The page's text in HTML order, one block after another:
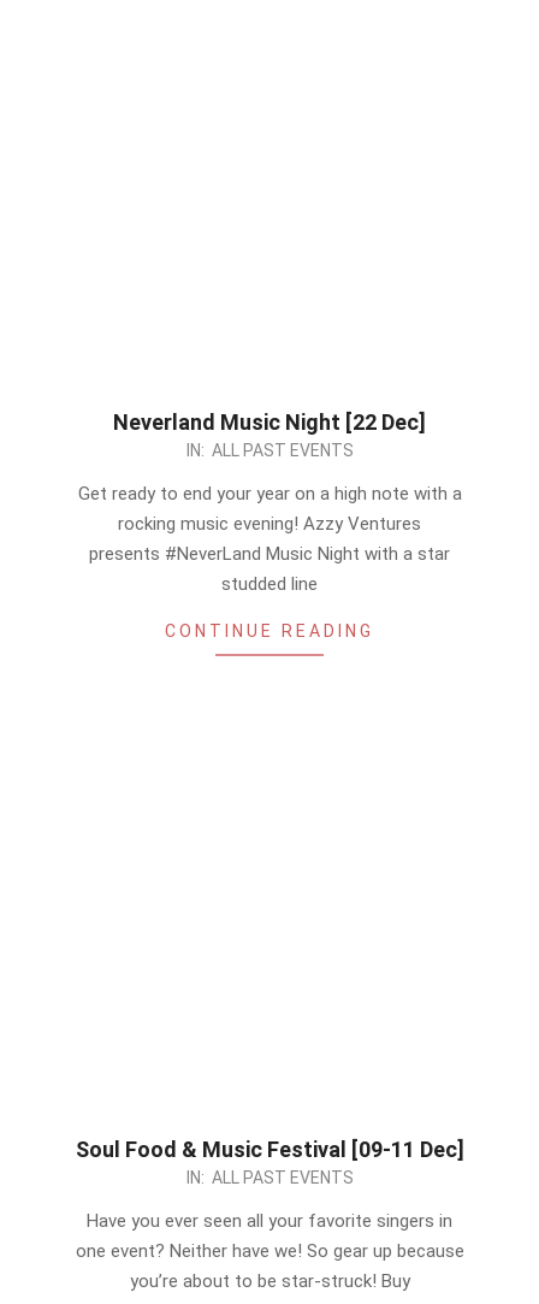
Neverland Music Night [22 Dec]
IN: ALL PAST EVENTS
Get ready to end your year on a high note with a
rocking music evening! Azzy Ventures
presents #NeverLand Music Night with a star
studded line
CONTINUE READING
Soul Food & Music Festival [09-11 Dec]
IN: ALL PAST EVENTS
Have you ever seen all your favorite singers in
one event? Neither have we! So gear up because
you’re about to be star-struck! Buy